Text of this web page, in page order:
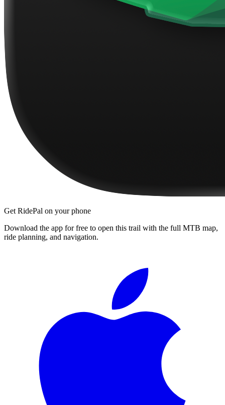
Get RidePal on your phone
Download the app for free to open this trail with the full MTB map,
ride planning, and navigation.